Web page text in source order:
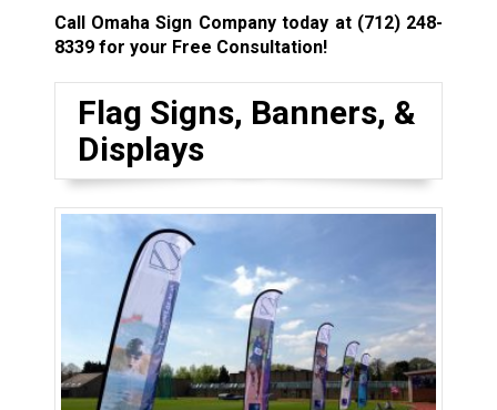
Call Omaha Sign Company today at (712) 248-
8339for your Free Consultation!
Flag Signs, Banners, &
Displays